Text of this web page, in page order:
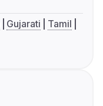
Gujarati
Tamil